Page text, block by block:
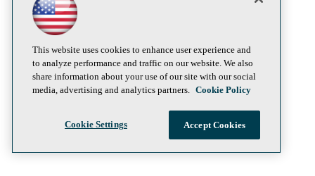
This website uses cookies to enhance user experience and
to analyze performance and traffic on our website. We also
share information about your use of our site with our social
media, advertising and analytics partners. Cookie Policy
Cookie Settings Accept Cookies